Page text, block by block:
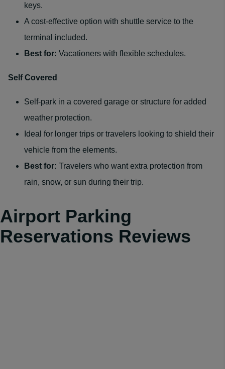
keys.
A cost-effective option with shuttle service to the
terminal included.
Best for: Vacationers with flexible schedules.
Self Covered
Self-park in a covered garage or structure for added
weather protection.
Ideal for longer trips or travelers looking to shield their
vehicle from the elements.
Best for: Travelers who want extra protection from
rain, snow, or sun during their trip.
Airport Parking
Reservations Reviews